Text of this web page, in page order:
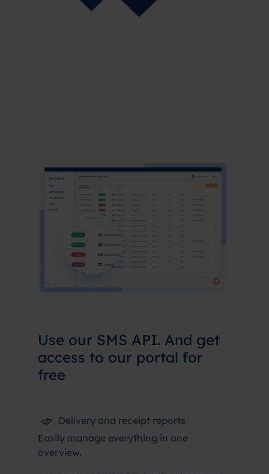
Use our SMS API. And get
access to our portal for
free
Delivery and receipt reports
Easily manage everything in one
overview.